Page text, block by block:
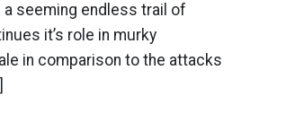
seeming endless trail of
it’s role in murky
in comparison to the attacks